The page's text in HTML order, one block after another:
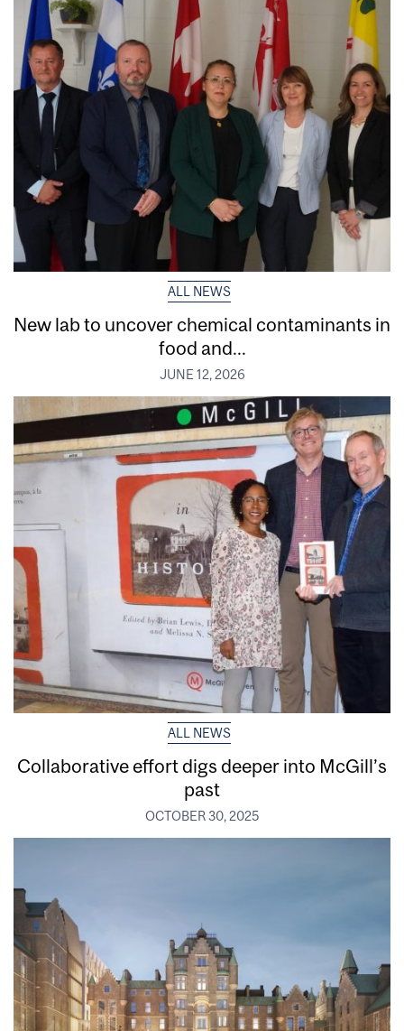
ALL NEWS
New lab to uncover chemical contaminants in
food and...
JUNE 12, 2026
ALL NEWS
Collaborative effort digs deeper into McGill’s
past
OCTOBER 30, 2025